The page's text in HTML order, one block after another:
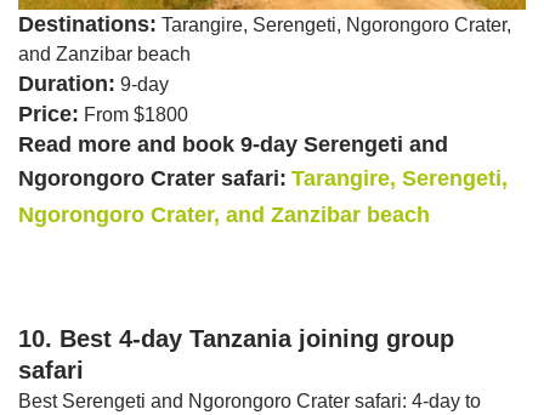
Destinations: Tarangire, Serengeti, Ngorongoro Crater,
and Zanzibar beach
Duration: 9-day
Price: From $1800
Read more and book 9-day Serengeti and
Ngorongoro Crater safari: Tarangire, Serengeti,
Ngorongoro Crater, and Zanzibar beach
10. Best 4-day Tanzania joining group
safari
Best Serengeti and Ngorongoro Crater safari: 4-day to